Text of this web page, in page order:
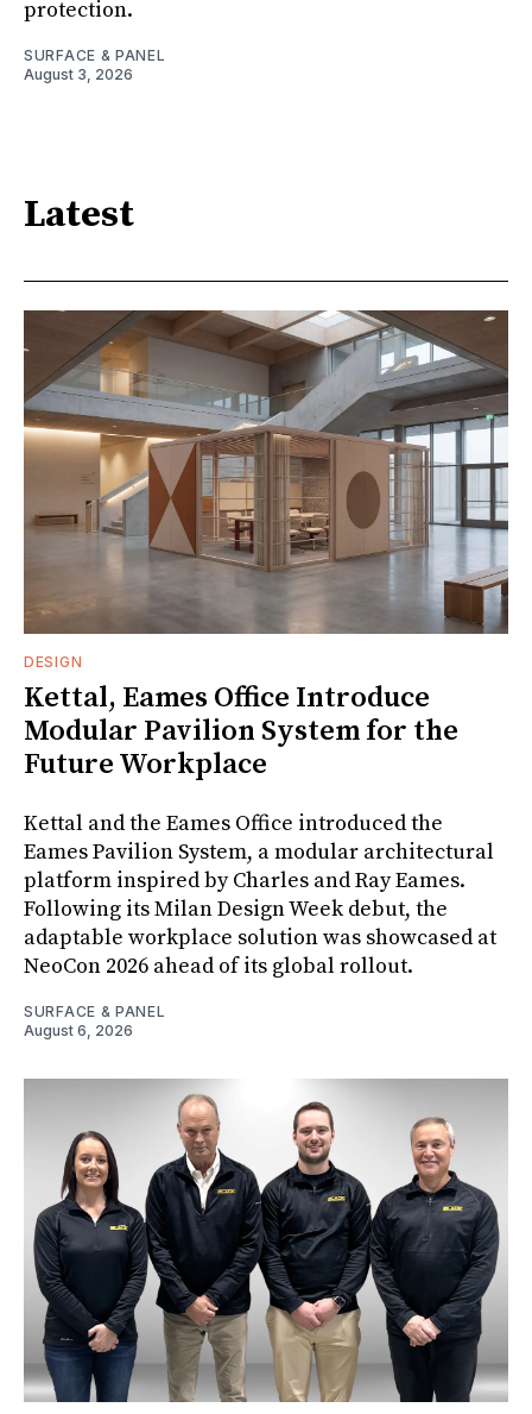
protection.
SURFACE & PANEL
August 3, 2026
Latest
DESIGN
Kettal, Eames Office Introduce
Modular Pavilion System for the
Future Workplace
Kettal and the Eames Office introduced the
Eames Pavilion System, a modular architectural
platform inspired by Charles and Ray Eames.
Following its Milan Design Week debut, the
adaptable workplace solution was showcased at
NeoCon 2026 ahead of its global rollout.
SURFACE & PANEL
August 6, 2026